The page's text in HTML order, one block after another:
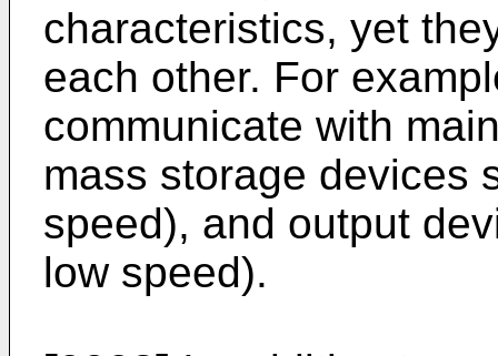
characteristics, yet
each other. For
communicate with
mass storage devices
speed), and output
low speed).